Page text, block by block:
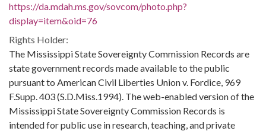
https://da.mdah.ms.gov/sovcom/photo.php?
display=item&oid=76
Rights Holder:
The Mississippi State Sovereignty Commission Records are
state government records made available to the public
pursuant to American Civil Liberties Union v. Fordice, 969
F.Supp. 403 (S.D.Miss.1994). The web-enabled version of the
Mississippi State Sovereignty Commission Records is
intended for public use in research, teaching, and private